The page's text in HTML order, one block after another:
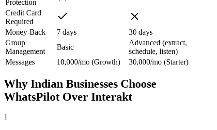
Protection
Credit Card
Required
Money-Back
7 days
30 days
Group
Management
Basic
Advanced (extract,
schedule, listen)
Messages
10,000/mo (Growth) 30,000/mo (Starter)
Why Indian Businesses Choose
WhatsPilot Over Interakt
1